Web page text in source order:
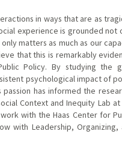
in ways that are as
experience is grounded not
matters as much as our
that this is remarkably
Policy. By studying the
psychological impact of
has informed the
Context and Inequity Lab
with the Haas Center for
with Leadership, Organizing,